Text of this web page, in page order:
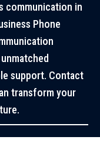
communication in
Phone
support. Contact
transform your